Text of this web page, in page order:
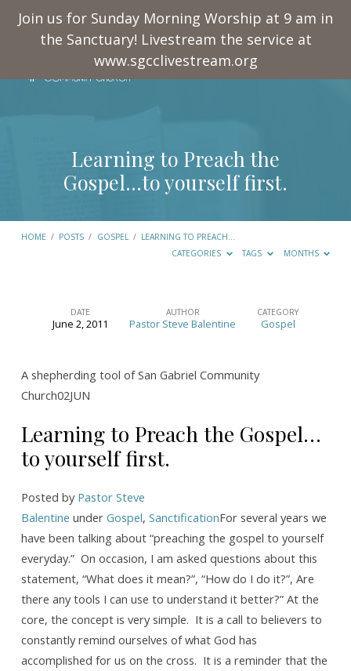
Join us for Sunday Morning Worship at 9 am in
the Sanctuary! Livestream the service at
www.sgcclivestream.org
Learning to Preach the
Gospel…to yourself first.
HOME / POSTS / GOSPEL / LEARNING TO PREACH…
CATEGORIES
TAGS MONTHS
Learning
Preach
the
Gospel…
to
yourself
DATE
June 2, 2011
AUTHOR
Pastor Steve Balentine
CATEGORY
Gospel
A shepherding tool of San Gabriel Community
Church02JUN
Learning to Preach the Gospel…
to yourself first.
Posted by Pastor Steve
Balentine under Gospel, SanctificationFor several years we
have been talking about “preaching the gospel to yourself
everyday.” On occasion, I am asked questions about this
statement, “What does it mean?”, “How do I do it?”, Are
there any tools I can use to understand it better?” At the
core, the concept is very simple. It is a call to believers to
constantly remind ourselves of what God has
accomplished for us on the cross. It is a reminder that the